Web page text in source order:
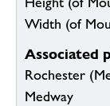
Width (of
Associated
Rochester
Medway